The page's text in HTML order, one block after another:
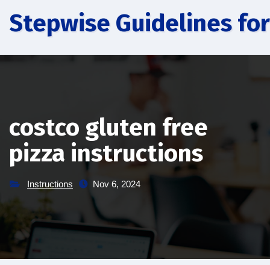
Stepwise Guidelines
costco gluten free
pizza instructions
Instructions Nov 6, 2024